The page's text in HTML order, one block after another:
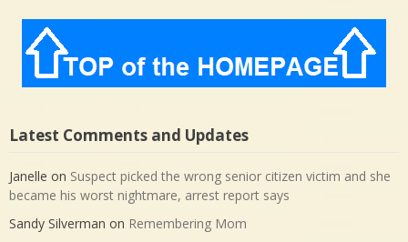
Latest Comments and Updates
Janelle on Suspect picked the wrong senior citizen victim and she
became his worst nightmare, arrest report says
Sandy Silverman on Remembering Mom